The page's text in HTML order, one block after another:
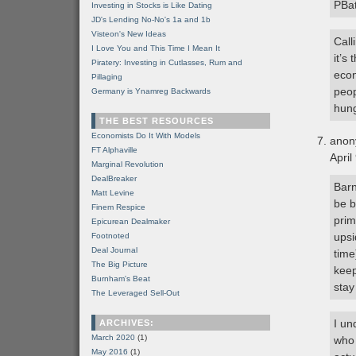
it’s
April
be
I
Investing in Stocks is Like Dating
JD's Lending No-No's 1a and 1b
Visteon's New Ideas
I Love You and This Time I Mean It
Piratery: Investing in Cutlasses, Rum and
Pillaging
Germany is Ynamreg Backwards
THE BEST RESOURCES
Economists Do It With Models
FT Alphaville
Marginal Revolution
DealBreaker
Matt Levine
Finem Respice
Epicurean Dealmaker
Footnoted
Deal Journal
The Big Picture
Burnham's Beat
The Leveraged Sell-Out
ARCHIVES:
March 2020 (1)
May 2016 (1)